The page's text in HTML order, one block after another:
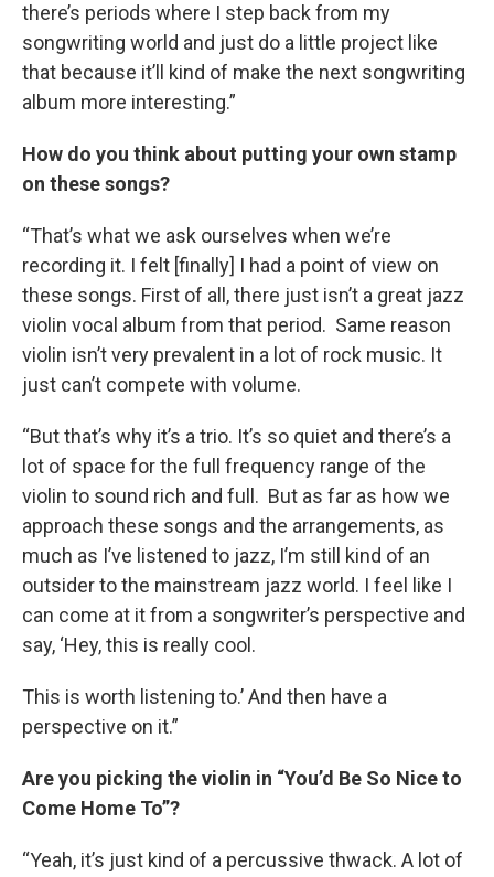
there’s periods where I step back from my
songwriting world and just do a little project like
that because it’ll kind of make the next songwriting
album more interesting.”
How do you think about putting your own stamp
on these songs?
“That’s what we ask ourselves when we’re
recording it. I felt [finally] I had a point of view on
these songs. First of all, there just isn’t a great jazz
violin vocal album from that period. Same reason
violin isn’t very prevalent in a lot of rock music. It
just can’t compete with volume.
“But that’s why it’s a trio. It’s so quiet and there’s a
lot of space for the full frequency range of the
violin to sound rich and full. But as far as how we
approach these songs and the arrangements, as
much as I’ve listened to jazz, I’m still kind of an
outsider to the mainstream jazz world. I feel like I
can come at it from a songwriter’s perspective and
say, ‘Hey, this is really cool.
This is worth listening to.’ And then have a
perspective on it.”
Are you picking the violin in “You’d Be So Nice to
Come Home To”?
“Yeah, it’s just kind of a percussive thwack. A lot of